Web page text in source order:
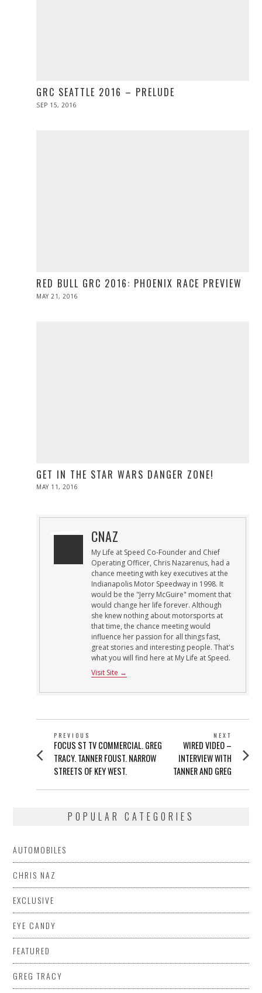
GRC SEATTLE 2016 – PRELUDE
POSTED
SEP 15, 2016
RED BULL GRC 2016: PHOENIX RACE PREVIEW
POSTED
MAY 21, 2016
GET IN THE STAR WARS DANGER ZONE!
POSTED
MAY 11, 2016
CNAZ
My Life at Speed Co-Founder and Chief
Operating Officer, Chris Nazarenus, had a
chance meeting with key executives at the
Indianapolis Motor Speedway in 1998. It
would be the "Jerry McGuire" moment that
would change her life forever. Although
she knew nothing about motorsports at
that time, the chance meeting would
influence her passion for all things fast,
great stories and interesting people. That's
what you will find here at My Life at Speed.
Visit Site →
POST
NAVIGATION
PREVIOUS
Previous
post:
FOCUS ST TV COMMERCIAL. GREG
TRACY. TANNER FOUST. NARROW
STREETS OF KEY WEST.
NEXT
Next
post:
WIRED VIDEO –
INTERVIEW WITH
TANNER AND GREG
POPULAR CATEGORIES
AUTOMOBILES
CHRIS NAZ
EXCLUSIVE
EYE CANDY
FEATURED
GREG TRACY